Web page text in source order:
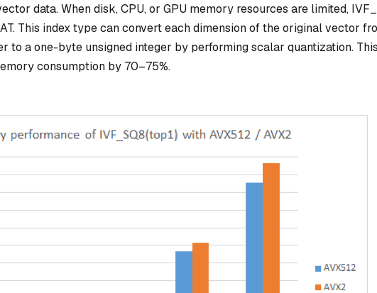
data. When disk, CPU, or GPU memory resources are limited,
This index type can convert each dimension of the original vector
to a one-byte unsigned integer by performing scalar quantization. This
consumption by 70–75%.